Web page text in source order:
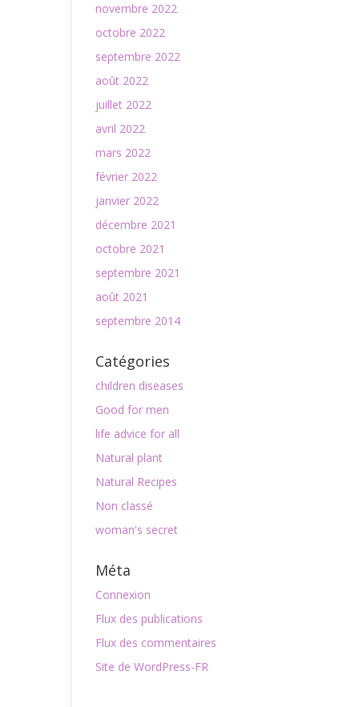
novembre 2022
octobre 2022
septembre 2022
août 2022
juillet 2022
avril 2022
mars 2022
février 2022
janvier 2022
décembre 2021
octobre 2021
septembre 2021
août 2021
septembre 2014
Catégories
children diseases
Good for men
life advice for all
Natural plant
Natural Recipes
Non classé
woman's secret
Méta
Connexion
Flux des publications
Flux des commentaires
Site de WordPress-FR